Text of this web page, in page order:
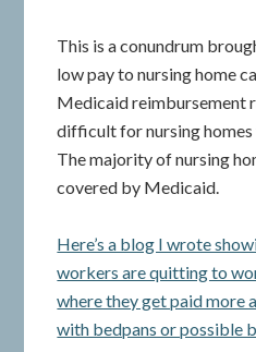
This is a conundrum
low pay to nursing home
Medicaid reimbursement
difficult for nursing
The majority of nursing
covered by Medicaid.
Here’s a blog I wrote
workers are quitting to
where they get paid more
with bedpans or possible